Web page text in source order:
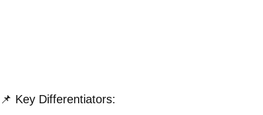
📌 Key Differentiators: